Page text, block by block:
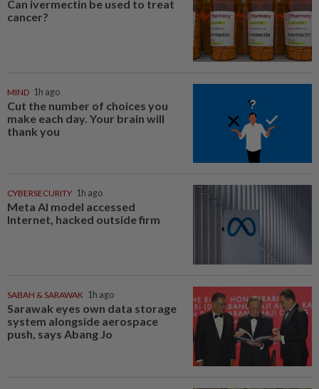
Can ivermectin be used to treat
cancer?
MIND 1h ago
Cut the number of choices you
make each day. Your brain will
thank you
CYBERSECURITY 1h ago
Meta AI model accessed
Internet, hacked outside firm
SABAH & SARAWAK 1h ago
Sarawak eyes own data storage
system alongside aerospace
push, says Abang Jo